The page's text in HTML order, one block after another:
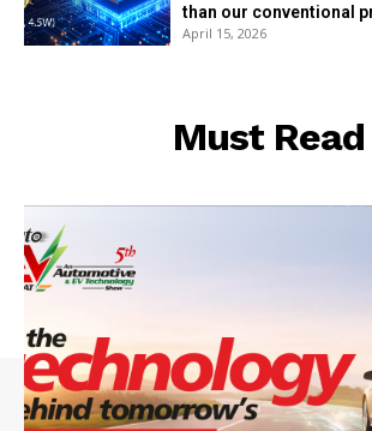
than our conventional
April 15, 2026
Must Read